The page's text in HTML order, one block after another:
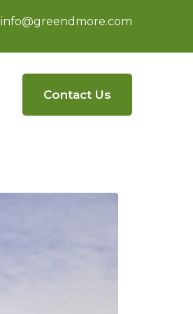
info@greendmore.com
Contact Us